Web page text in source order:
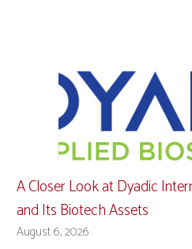
A Closer Look at Dyadic
and Its Biotech Assets
August 6, 2026